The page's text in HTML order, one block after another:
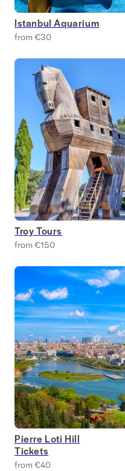
Istanbul Aquarium
from €30
Troy Tours
from €150
Pierre Loti Hill
Tickets
from €40